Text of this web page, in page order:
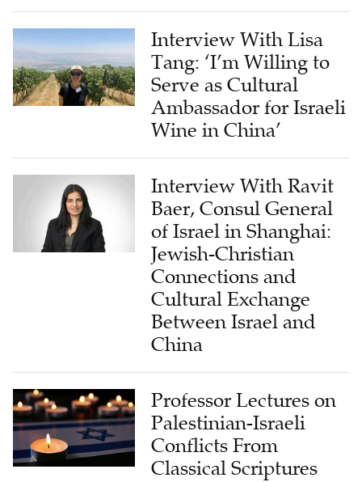
Interview With Lisa
Tang: ‘I’m Willing to
Serve as Cultural
Ambassador for Israeli
Wine in China’
Interview With Ravit
Baer, Consul General
of Israel in Shanghai:
Jewish-Christian
Connections and
Cultural Exchange
Between Israel and
China
Professor Lectures on
Palestinian-Israeli
Conflicts From
Classical Scriptures